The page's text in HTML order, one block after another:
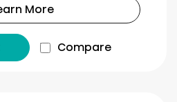
More
Compare